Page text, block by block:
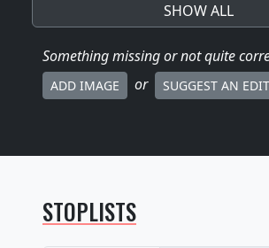
SHOW ALL
Something missingor not quite
ADD IMAGE or SUGGEST AN EDIT
STOPLISTS